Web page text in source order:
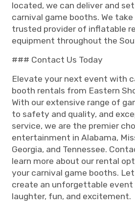
located, we can deliver and
carnival game booths. We take
trusted provider of inflatable
equipment throughout the
### Contact Us Today
Elevate your next event with
booth rentals from Eastern
With our extensive range of
to safety and quality, and
service, we are the premier
entertainment in Alabama,
Georgia, and Tennessee.
learn more about our rental
your carnival game booths.
create an unforgettable event
laughter, fun, and excitement.